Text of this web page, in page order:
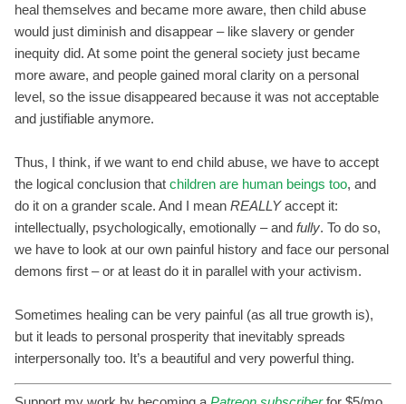
heal themselves and became more aware, then child abuse
would just diminish and disappear – like slavery or gender
inequity did. At some point the general society just became
more aware, and people gained moral clarity on a personal
level, so the issue disappeared because it was not acceptable
and justifiable anymore.
Thus, I think, if we want to end child abuse, we have to accept
the logical conclusion that children are human beings too, and
do it on a grander scale. And I mean REALLYaccept it:
intellectually, psychologically, emotionally – and fully. To do so,
we have to look at our own painful history and face our personal
demons first – or at least do it in parallel with your activism.
Sometimes healing can be very painful (as all true growth is),
but it leads to personal prosperity that inevitably spreads
interpersonally too. It’s a beautiful and very powerful thing.